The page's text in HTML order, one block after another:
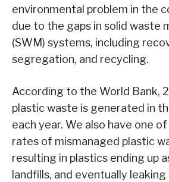
environmental problem in the
due to the gaps in solid waste
(SWM) systems, including
segregation, and recycling.
According to the World Bank,
plastic waste is generated in
each year. We also have one
rates of mismanaged plastic
resulting in plastics ending up
landfills, and eventually